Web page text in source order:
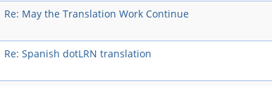
Re: May the Translation Work Continue
Re: Spanish dotLRN translation